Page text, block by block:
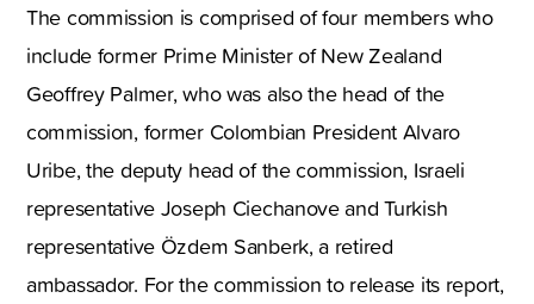
The commission is comprised of four members who
include former Prime Minister of New Zealand
Geoffrey Palmer, who was also the head of the
commission, former Colombian President Alvaro
Uribe, the deputy head of the commission, Israeli
representative Joseph Ciechanove and Turkish
representative Özdem Sanberk, a retired
ambassador. For the commission to release its report,